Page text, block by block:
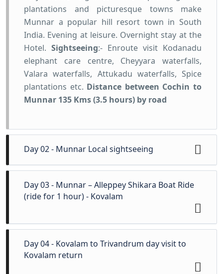
plantations and picturesque towns make
Munnar a popular hill resort town in South
India. Evening at leisure. Overnight stay at the
Hotel. Sightseeing:- Enroute visit Kodanadu
elephant care centre, Cheyyara waterfalls,
Valara waterfalls, Attukadu waterfalls, Spice
plantations etc. Distance between Cochin to
Munnar 135 Kms (3.5 hours) by road
Day 02 - Munnar Local sightseeing
In the morning start the sightseeing of
Munnar visiting the tea plantations, Tea
Museum, the Eravikulam National park home
by visit to the Mattupetty dam, the the Kundala
Lake and other scenic spots. Overnight stay at
the Hotel.Sightseeing
Park (Raja Malai), mattupetty dam, tea estates,
Day 03 - Munnar – Alleppey Shikara Boat Ride
(ride for 1 hour) - Kovalam
Morning leave for Alleppey to enjoy a boat
cruise tour ride in Alleppey Shikara for 01
Hour(Extra payable directly). Later proceed to
Day 04 - Kovalam to Trivandrum day visit to
Kovalam return